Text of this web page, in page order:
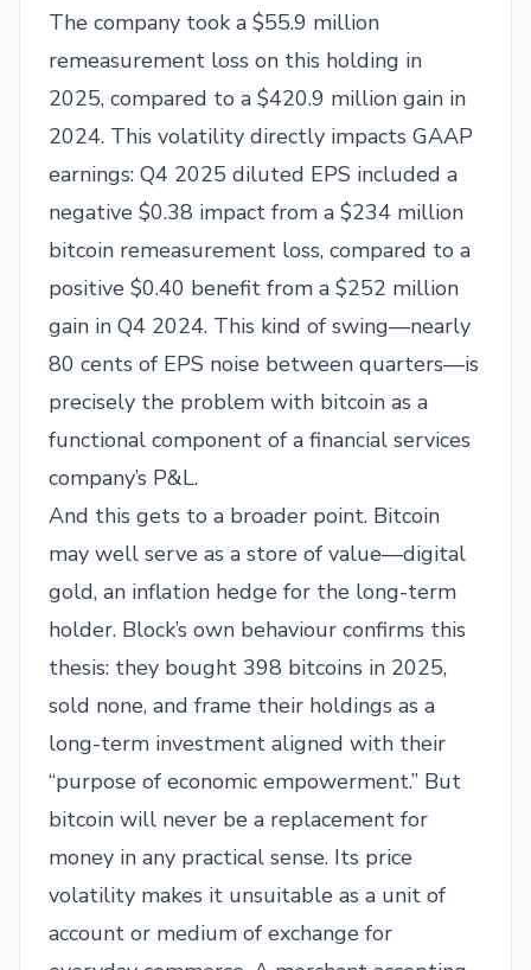
The company took a $55.9 million
remeasurement loss on this holding in
2025, compared to a $420.9 million gain in
2024. This volatility directly impacts GAAP
earnings: Q4 2025 diluted EPS included a
negative $0.38 impact from a $234 million
bitcoin remeasurement loss, compared to a
positive $0.40 benefit from a $252 million
gain in Q4 2024. This kind of swing—nearly
80 cents of EPS noise between quarters—is
precisely the problem with bitcoin as a
functional component of a financial services
company’s P&L.
And this gets to a broader point. Bitcoin
may well serve as a store of value—digital
gold, an inflation hedge for the long-term
holder. Block’s own behaviour confirms this
thesis: they bought 398 bitcoins in 2025,
sold none, and frame their holdings as a
long-term investment aligned with their
“purpose of economic empowerment.” But
bitcoin will never be a replacement for
money in any practical sense. Its price
volatility makes it unsuitable as a unit of
account or medium of exchange for